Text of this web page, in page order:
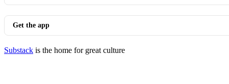
Get the app
Substack is the home for great culture